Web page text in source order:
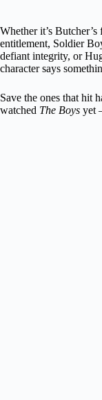
Whether it’s
entitlement, Soldier
defiant integrity, or
character says
Save the ones that hit
watched The Boys yet